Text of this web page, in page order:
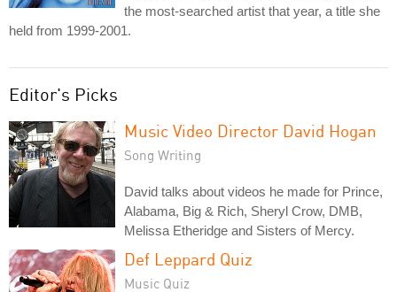
the most-searched artist that year, a title she
held from 1999-2001.
Editor's Picks
Music Video Director David Hogan
Song Writing
David talks about videos he made for Prince,
Alabama, Big & Rich, Sheryl Crow, DMB,
Melissa Etheridge and Sisters of Mercy.
Def Leppard Quiz
Music Quiz